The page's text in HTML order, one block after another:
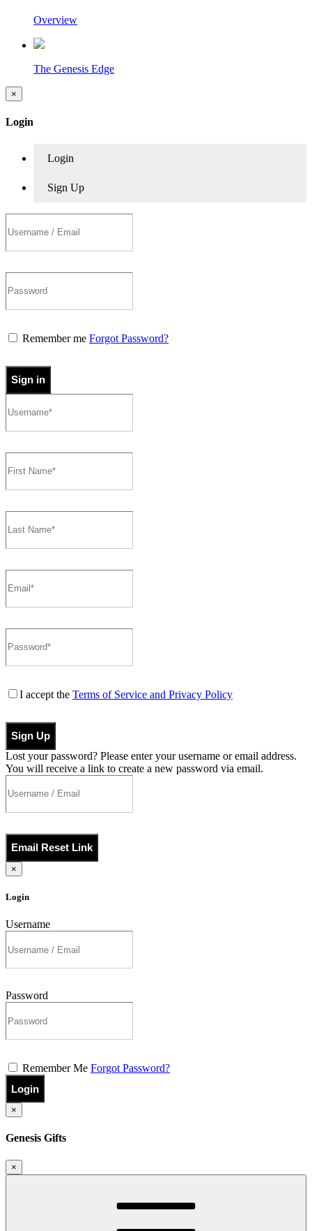
Overview
The Genesis Edge
×
Login
Login
Sign Up
Remember me Forgot Password?
Sign in
I accept the Terms of Service and Privacy Policy
Sign Up
Lost your password? Please enter your username or email address.
You will receive a link to create a new password via email.
Email Reset Link
×
Login
Username
Password
Remember Me Forgot Password?
Login
×
Genesis Gifts
×